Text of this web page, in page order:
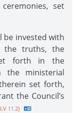
set
be invested with
the truths, the
forth in the
the ministerial
set forth,
the Council’s
11.2}